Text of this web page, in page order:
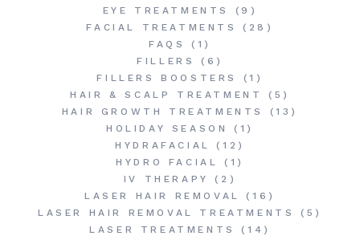
EYE TREATMENTS
(9)
FACIAL TREATMENTS
(28)
FAQS
(1)
FILLERS
(6)
FILLERS BOOSTERS
(1)
HAIR & SCALP TREATMENT
(5)
HAIR GROWTH TREATMENTS
(13)
HOLIDAY SEASON
(1)
HYDRAFACIAL
(12)
HYDRO FACIAL
(1)
IV THERAPY
(2)
LASER HAIR REMOVAL
(16)
LASER HAIR REMOVAL TREATMENTS
(5)
LASER TREATMENTS
(14)